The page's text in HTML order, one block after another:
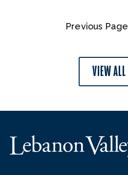
Previous Page
VIEW ALL